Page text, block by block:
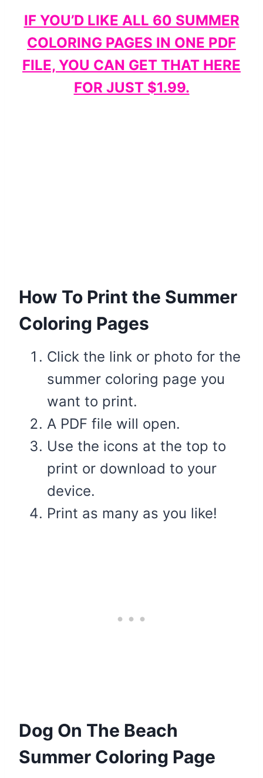
IF YOU’D LIKE ALL 60 SUMMER
COLORING PAGES IN ONE PDF
FILE, YOU CAN GET THAT HERE
FOR JUST $1.99.
How To Print the Summer
Coloring Pages
Click the link or photo for the
summer coloring page you
want to print.
A PDF file will open.
Use the icons at the top to
print or download to your
device.
Print as many as you like!
Dog On The Beach
Summer Coloring Page